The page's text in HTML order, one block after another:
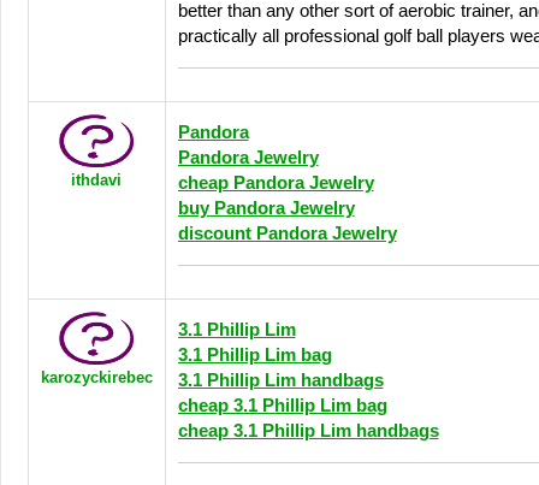
better than any other sort of aerobic trainer,
practically all professional golf ball players
ithdavi
Pandora
Pandora Jewelry
cheap Pandora Jewelry
buy Pandora Jewelry
discount Pandora Jewelry
karozyckirebec
3.1 Phillip Lim
3.1 Phillip Lim bag
3.1 Phillip Lim handbags
cheap 3.1 Phillip Lim bag
cheap 3.1 Phillip Lim handbags